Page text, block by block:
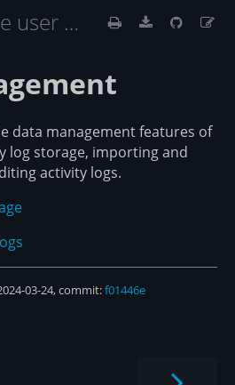
pace user documentation
data management features of
log storage, importing and
activity logs.
03-24, commit:f01446e